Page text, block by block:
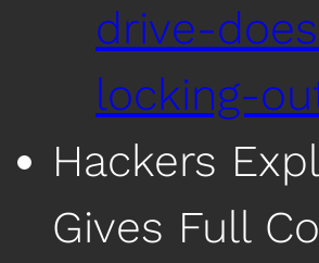
drive-
locking-
Hackers
Gives Full